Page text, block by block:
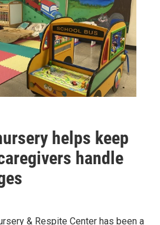
helps keep
handle
& Respite Center has been a